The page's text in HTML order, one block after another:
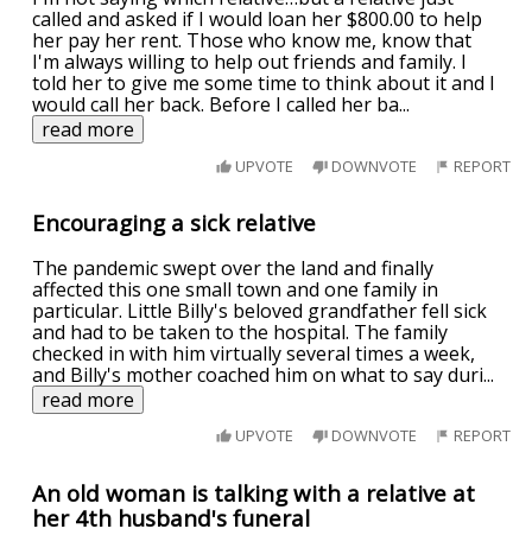
called and asked if I would loan her $800.00 to help
her pay her rent. Those who know me, know that
I'm always willing to help out friends and family. I
told her to give me some time to think about it and I
would call her back. Before I called her ba...
read more
UPVOTE DOWNVOTE REPORT
Encouraging a sick relative
The pandemic swept over the land and finally
affected this one small town and one family in
particular. Little Billy's beloved grandfather fell sick
and had to be taken to the hospital. The family
checked in with him virtually several times a week,
and Billy's mother coached him on what to say duri...
read more
UPVOTE DOWNVOTE REPORT
An old woman is talking with a relative at
her 4th husband's funeral